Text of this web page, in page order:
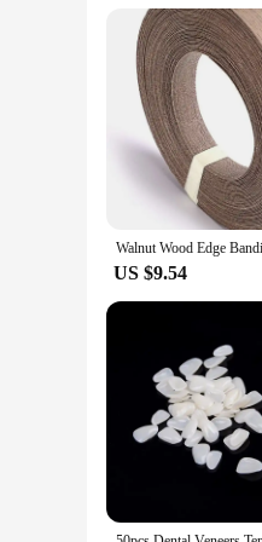
**Versatile and
The VENEER
quality of care.
longevity of your
US $9.54